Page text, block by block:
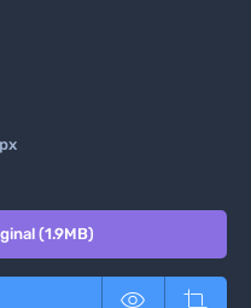
(1.9MB)
 